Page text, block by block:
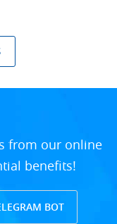
from our online
benefits!
BOT